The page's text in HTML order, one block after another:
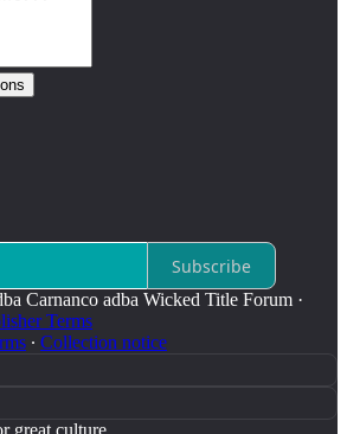
Subscribe
Carnanco adba Wicked Title Forum ·
Terms
∙ Collection notice
great culture